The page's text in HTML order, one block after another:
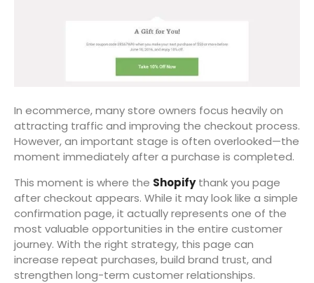
In ecommerce, many store owners focus heavily on
attracting traffic and improving the checkout process.
However, an important stage is often overlooked—the
moment immediately after a purchase is completed.
This moment is where the Shopifythank you page
after checkout appears. While it may look like a simple
confirmation page, it actually represents one of the
most valuable opportunities in the entire customer
journey. With the right strategy, this page can
increase repeat purchases, build brand trust, and
strengthen long-term customer relationships.